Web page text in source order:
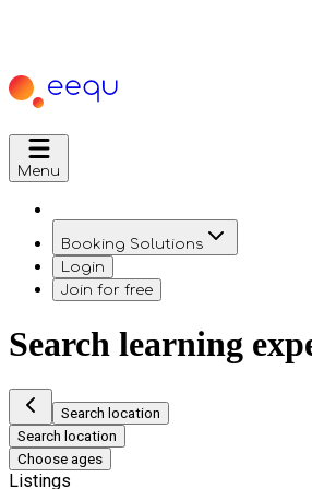
Menu
Booking Solutions
Login
Join for free
Search learning
Search location
Search location
Choose ages
Listings